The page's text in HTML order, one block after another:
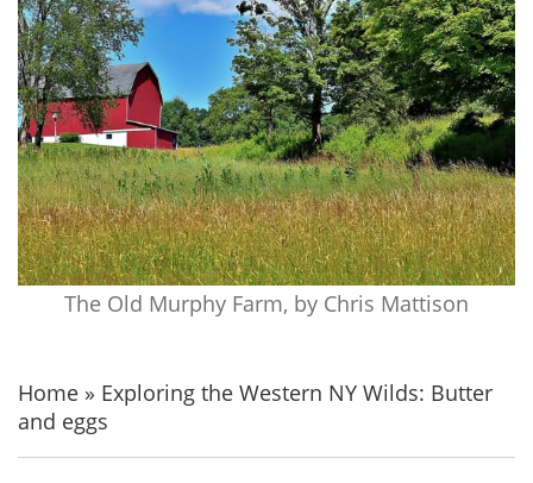
The Old Murphy Farm, by Chris Mattison
Home » Exploring the Western NY Wilds: Butter
and eggs